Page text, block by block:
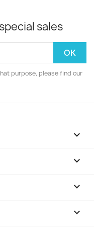
sales
purpose, please find our



keyboard_arrow_down